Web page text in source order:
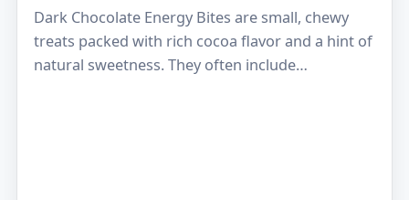
Dark Chocolate Energy Bites are small, chewy
treats packed with rich cocoa flavor and a hint of
natural sweetness. They often include